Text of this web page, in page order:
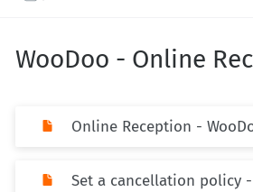
WooDoo - Online
Online Reception -
Set a cancellation policy -